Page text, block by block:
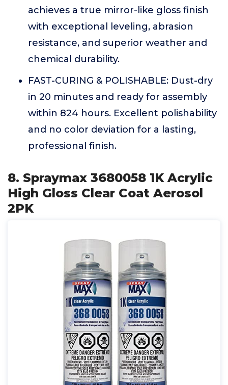
achieves a true mirror-like gloss finish
with exceptional leveling, abrasion
resistance, and superior weather and
chemical durability.
FAST-CURING & POLISHABLE: Dust-dry
in 20 minutes and ready for assembly
within 824 hours. Excellent polishability
and no color deviation for a lasting,
professional finish.
8. Spraymax 3680058 1K Acrylic
High Gloss Clear Coat Aerosol
2PK